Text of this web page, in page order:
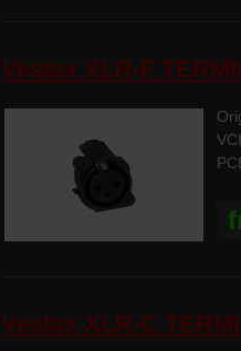
Vestax XLR-F
Vestax XLR-C